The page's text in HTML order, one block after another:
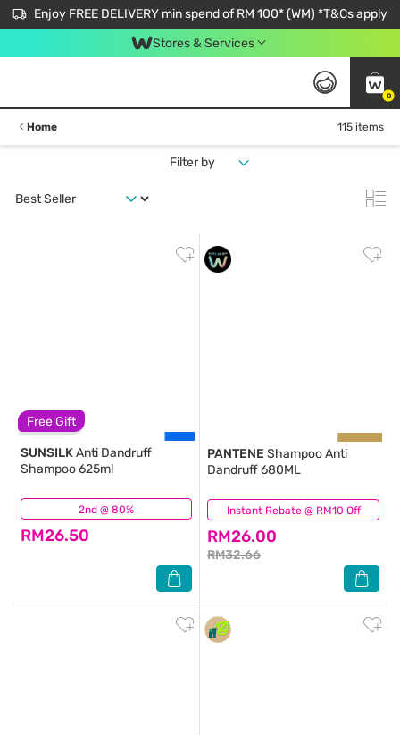
Enjoy FREE DELIVERY min spend of RM 100* (WM) *T&Cs apply
Stores & Services
0
Home 115 items
Filter by
Free Gift
2nd @ 80%
SUNSILKAnti Dandruff
Shampoo 625ml
RM26.50
(183) Instant Rebate @ RM10 Off
PANTENE Shampoo Anti
Dandruff 680ML
RM26.00
RM32.66
(137)